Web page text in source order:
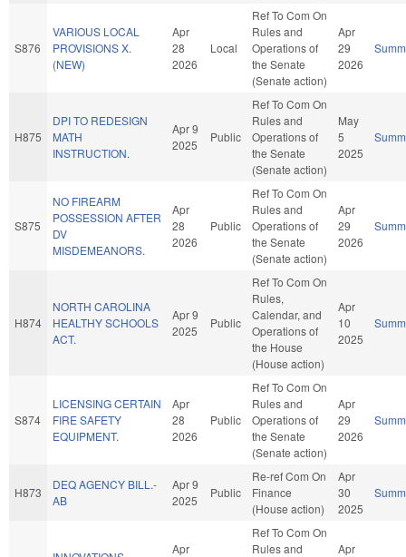
S876
VARIOUS LOCAL
PROVISIONS X.
(NEW)
Apr
28
2026
Local
Ref To Com On
Rules and
Operations of
the Senate
(Senate action)
Apr
29
2026
H875
DPI TO REDESIGN
MATH
INSTRUCTION.
Apr 9
2025
Public
Ref To Com On
Rules and
Operations of
the Senate
(Senate action)
May
5
2025
S875
NO FIREARM
POSSESSION AFTER
DV
MISDEMEANORS.
Apr
28
2026
Public
Ref To Com On
Rules and
Operations of
the Senate
(Senate action)
Apr
29
2026
H874
NORTH CAROLINA
HEALTHY SCHOOLS
ACT.
Apr 9
2025
Public
Ref To Com On
Rules,
Calendar, and
Operations of
the House
(House action)
Apr
10
2025
S874
LICENSING CERTAIN
FIRE SAFETY
EQUIPMENT.
Apr
28
2026
Public
Ref To Com On
Rules and
Operations of
the Senate
(Senate action)
Apr
29
2026
H873
DEQ AGENCY BILL.-
AB
Apr 9
2025
Public
Re-ref Com On
Finance
(House action)
Apr
30
2025
Apr
Ref To Com On
Rules and
Apr